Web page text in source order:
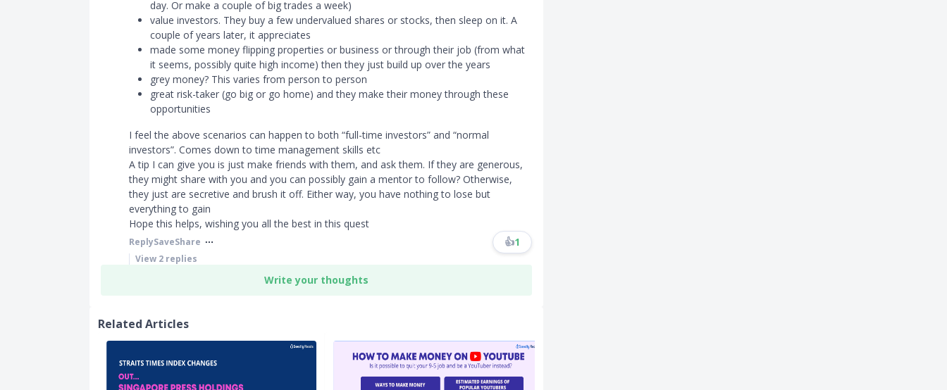
day. Or make a couple of big trades a week)
value investors. They buy a few undervalued shares or stocks, then sleep on it. A
couple of years later, it appreciates
made some money flipping properties or business or through their job (from what
it seems, possibly quite high income) then they just build up over the years
grey money? This varies from person to person
great risk-taker (go big or go home) and they make their money through these
opportunities
I feel the above scenarios can happen to both “full-time investors” and “normal
investors”. Comes down to time management skills etc
A tip I can give you is just make friends with them, and ask them. If they are generous,
they might share with you and you can possibly gain a mentor to follow? Otherwise,
they just are secretive and brush it off. Either way, you have nothing to lose but
everything to gain
Hope this helps, wishing you all the best in this quest
ReplySaveShare 👍1
View 2 replies
Write your thoughts
Related Articles